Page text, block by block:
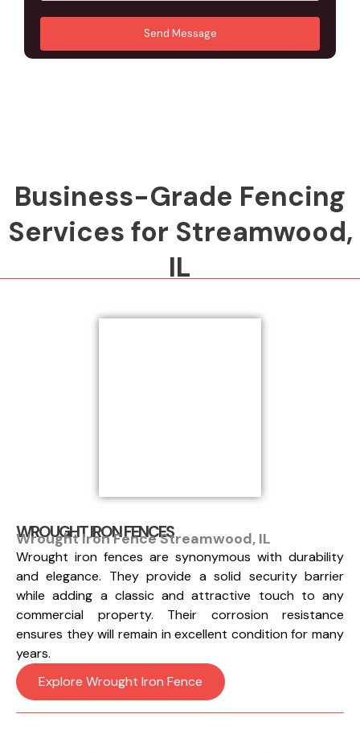
*
d
u
r
e
Send Message
Business-Grade Fencing
Services for Streamwood,
IL
WROUGHT IRON FENCES
Wrought Iron Fence Streamwood, IL
Wrought iron fences are synonymous with durability
and elegance. They provide a solid security barrier
while adding a classic and attractive touch to any
commercial property. Their corrosion resistance
ensures they will remain in excellent condition for many
years.
Explore Wrought Iron Fence